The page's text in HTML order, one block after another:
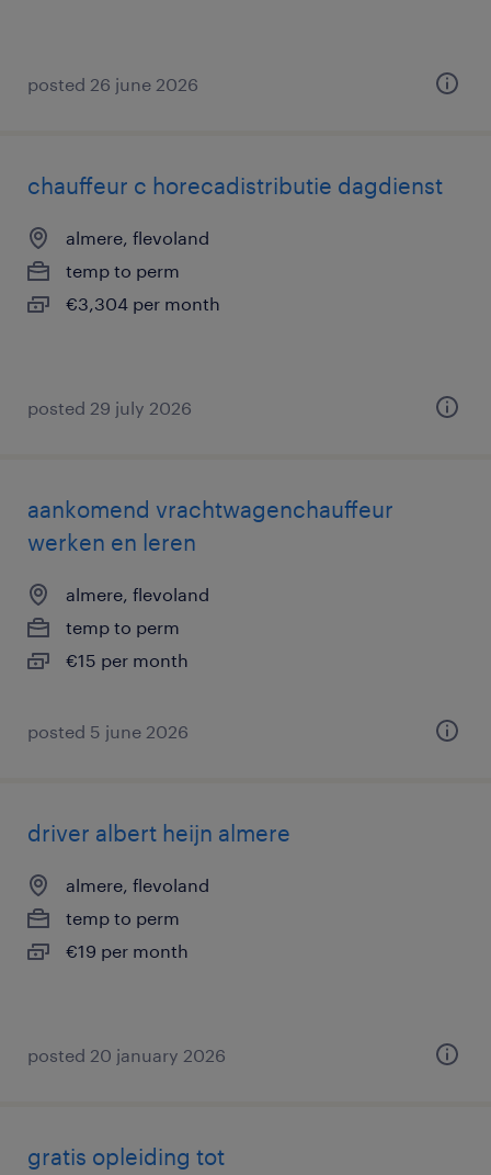
posted 26 june 2026
chauffeur c horecadistributie dagdienst
almere, flevoland
temp to perm
€3,304 per month
posted 29 july 2026
aankomend vrachtwagenchauffeur
werken en leren
almere, flevoland
temp to perm
€15 per month
posted 5 june 2026
driver albert heijn almere
almere, flevoland
temp to perm
€19 per month
posted 20 january 2026
gratis opleiding tot